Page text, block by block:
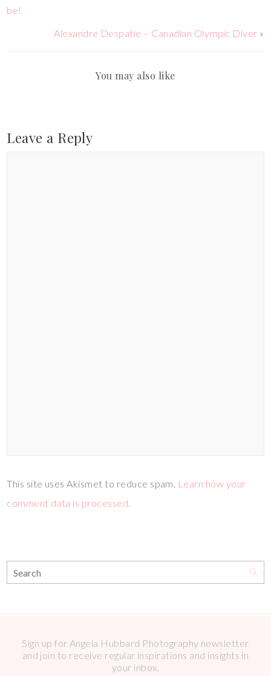
be!
Alexandre Despatie – Canadian Olympic Diver »
You may also like
Leave a Reply
This site uses Akismet to reduce spam. Learn how your
comment data is processed.
Sign up for Angela Hubbard Photography newsletter
and join to receive regular inspirations and insights in
your inbox.